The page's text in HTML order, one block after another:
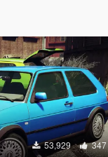
53,929 347